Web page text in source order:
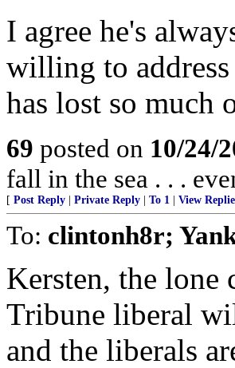
I agree he's
willing to
has lost so much
69 posted on 10/24/
fall in the sea . . .
[ Post Reply Private Reply To 1 View
To: clintonh8r;
Kersten, the lone
Tribune liberal
and the liberals